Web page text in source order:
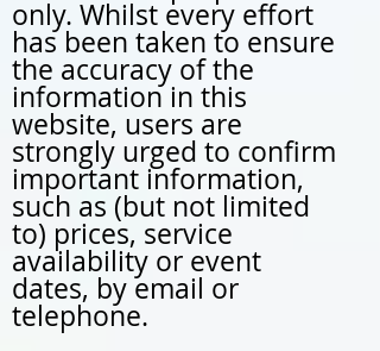
only. Whilst every effort
has been taken to ensure
the accuracy of the
information in this
website, users are
strongly urged to confirm
important information,
such as (but not limited
to) prices, service
availability or event
dates, by email or
telephone.